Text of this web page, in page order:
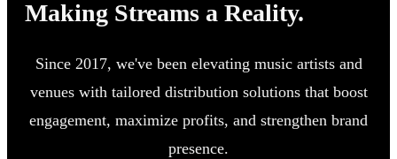
Making Streams a Reality.
Since 2017, we've been elevating music artists and
venues with tailored distribution solutions that boost
engagement, maximize profits, and strengthen brand
presence.